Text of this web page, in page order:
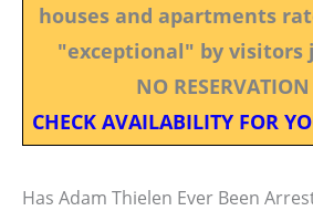
houses and apartments
"exceptional" by visitors
NO RESERVATION
CHECK AVAILABILITY FOR
Has Adam Thielen Ever Been